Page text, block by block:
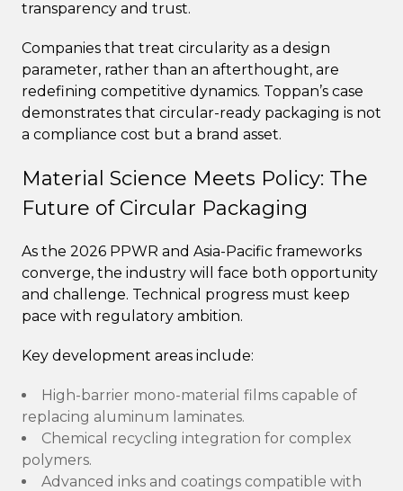
transparency and trust.
Companies that treat circularity as a design
parameter, rather than an afterthought, are
redefining competitive dynamics. Toppan’s case
demonstrates that circular-ready packaging is not
a compliance cost but a brand asset.
Material Science Meets Policy: The
Future of Circular Packaging
As the 2026 PPWR and Asia-Pacific frameworks
converge, the industry will face both opportunity
and challenge. Technical progress must keep
pace with regulatory ambition.
Key development areas include:
High-barrier mono-material films capable of
replacing aluminum laminates.
Chemical recycling integration for complex
polymers.
Advanced inks and coatings compatible with